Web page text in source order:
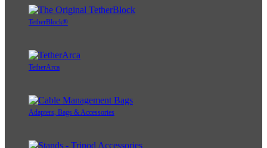
TetherBlock®
TetherArca
Adapters, Bags & Accessories